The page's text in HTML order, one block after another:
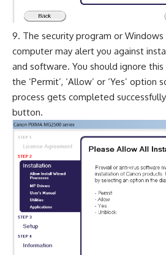
The security program or
computer may alert you against
and software. You should ignore this
the ‘Permit’, ‘Allow’ or ‘Yes’
process gets completed
button.